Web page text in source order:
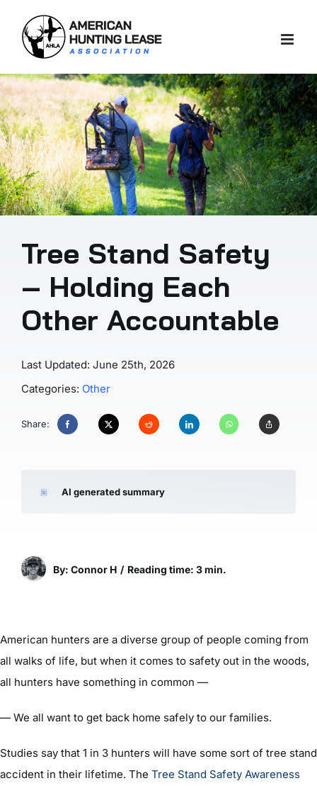
content
Tree Stand Safety
– Holding Each
Other Accountable
Last Updated: June 25th, 2026
Categories: Other
Share:
AI generated summary
By: Connor H / Reading time: 3 min.
American hunters are a diverse group of people coming from
all walks of life, but when it comes to safety out in the woods,
all hunters have something in common —
— We all want to get back home safely to our families.
Studies say that 1 in 3 hunters will have some sort of tree stand
accident in their lifetime. The Tree Stand Safety Awareness